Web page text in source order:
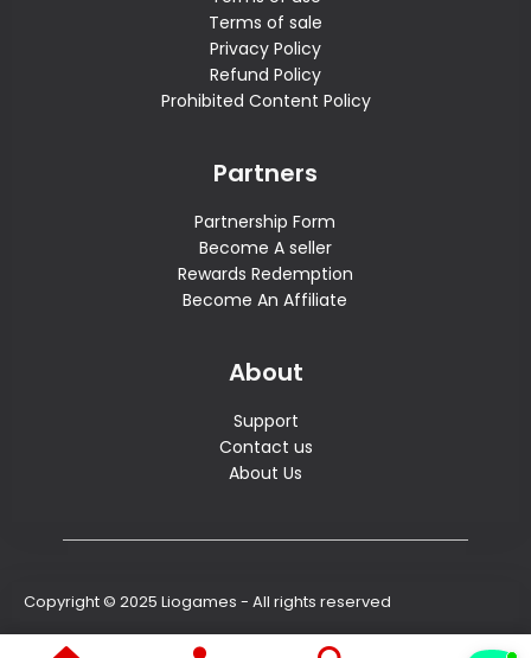
Terms of sale
Privacy Policy
Refund Policy
Prohibited Content Policy
Partners
Partnership Form
Become A seller
Rewards Redemption
Become An Affiliate
About
Support
Contact us
About Us
Copyright © 2025 Liogames - All rights reserved